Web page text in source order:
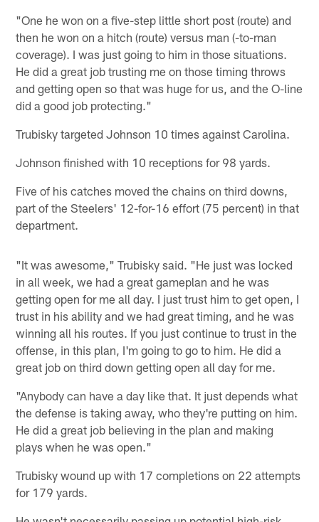
"One he won on a five-step little short post (route) and
then he won on a hitch (route) versus man (-to-man
coverage). I was just going to him in those situations.
He did a great job trusting me on those timing throws
and getting open so that was huge for us, and the O-line
did a good job protecting."
Trubisky targeted Johnson 10 times against Carolina.
Johnson finished with 10 receptions for 98 yards.
Five of his catches moved the chains on third downs,
part of the Steelers' 12-for-16 effort (75 percent) in that
department.
"It was awesome," Trubisky said. "He just was locked
in all week, we had a great gameplan and he was
getting open for me all day. I just trust him to get open, I
trust in his ability and we had great timing, and he was
winning all his routes. If you just continue to trust in the
offense, in this plan, I'm going to go to him. He did a
great job on third down getting open all day for me.
"Anybody can have a day like that. It just depends what
the defense is taking away, who they're putting on him.
He did a great job believing in the plan and making
plays when he was open."
Trubisky wound up with 17 completions on 22 attempts
for 179 yards.